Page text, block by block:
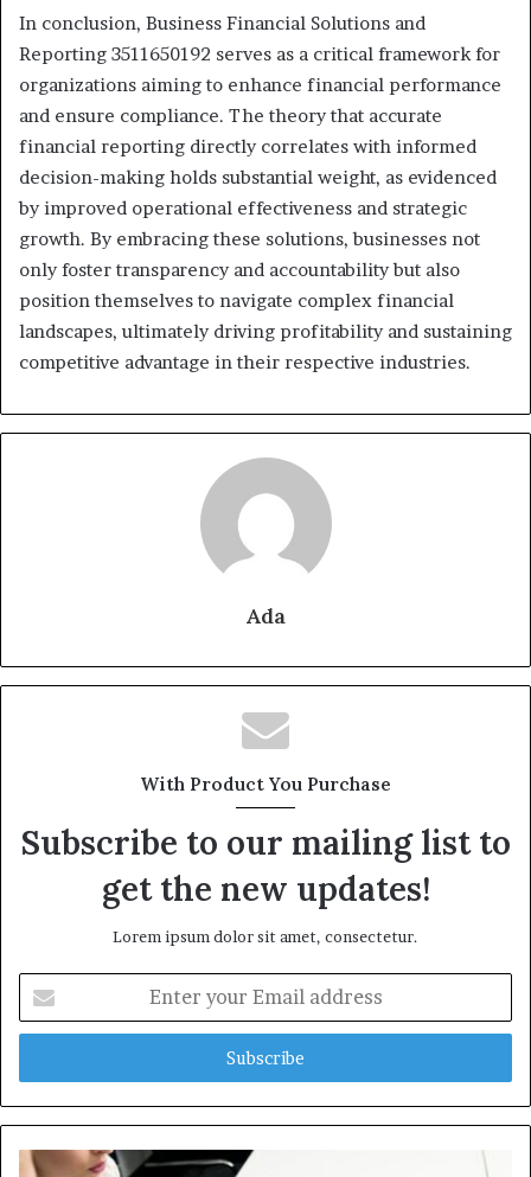
In conclusion, Business Financial Solutions and
Reporting 3511650192 serves as a critical framework for
organizations aiming to enhance financial performance
and ensure compliance. The theory that accurate
financial reporting directly correlates with informed
decision-making holds substantial weight, as evidenced
by improved operational effectiveness and strategic
growth. By embracing these solutions, businesses not
only foster transparency and accountability but also
position themselves to navigate complex financial
landscapes, ultimately driving profitability and sustaining
competitive advantage in their respective industries.
Ada
With Product You Purchase
Subscribe to our mailing list to
get the new updates!
Lorem ipsum dolor sit amet, consectetur.
your
Email